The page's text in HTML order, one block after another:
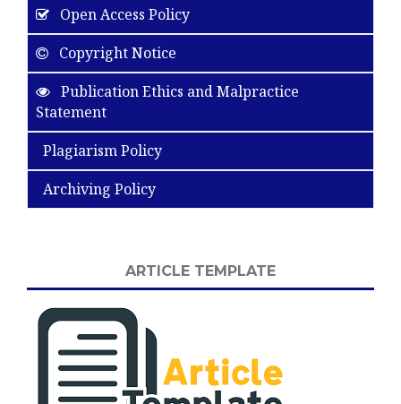
Open Access Policy
Copyright Notice
Publication Ethics and Malpractice
Statement
Plagiarism Policy
Archiving Policy
ARTICLE TEMPLATE